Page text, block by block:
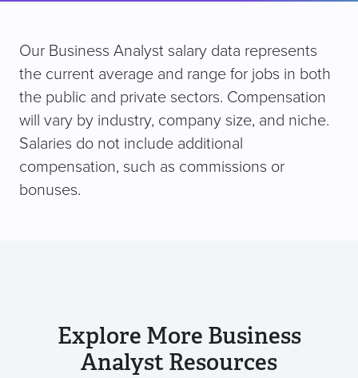
Our Business Analyst salary data represents
the current average and range for jobs in both
the public and private sectors. Compensation
will vary by industry, company size, and niche.
Salaries do not include additional
compensation, such as commissions or
bonuses.
Explore More Business
Analyst Resources